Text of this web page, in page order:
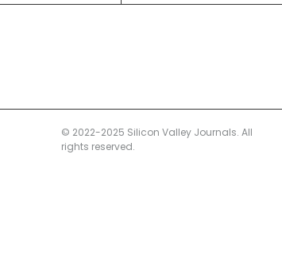
© 2022-2025 Silicon Valley Journals. All
rights reserved.